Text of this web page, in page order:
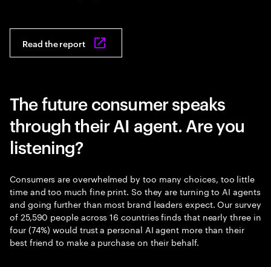
Read the report
The future consumer speaks
through their AI agent. Are you
listening?
Consumers are overwhelmed by too many choices, too little
time and too much fine print. So they are turning to AI agents
and going further than most brand leaders expect. Our survey
of 25,590 people across 16 countries finds that nearly three in
four (74%) would trust a personal AI agent more than their
best friend to make a purchase on their behalf.